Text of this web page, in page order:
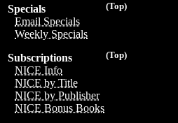
(Top)
Specials
Email Specials
Weekly Specials
(Top)
Subscriptions
NICE Info
NICE by Title
NICE by Publisher
NICE Bonus Books